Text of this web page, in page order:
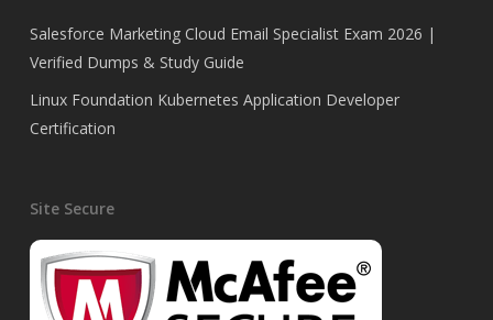
Salesforce Marketing Cloud Email Specialist Exam 2026 |
Verified Dumps & Study Guide
Linux Foundation Kubernetes Application Developer
Certification
Site Secure